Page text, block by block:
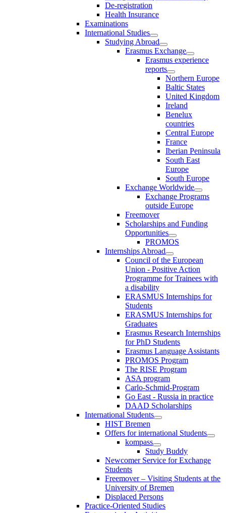
De-registration
Health Insurance
Examinations
International Studies
Studying Abroad
Erasmus Exchange
Erasmus experience
reports
Northern Europe
Baltic States
United Kingdom
Ireland
Benelux
countries
Central Europe
France
Iberian Peninsula
South East
Europe
South Europe
Exchange Worldwide
Exchange Programs
outside Europe
Freemover
Scholarships and Funding
Opportunities
PROMOS
Internships Abroad
Council of the European
Union - Positive Action
Programme for Trainees with
a disability
ERASMUS Internships for
Students
ERASMUS Internships for
Graduates
Erasmus Research Internships
for PhD Students
Erasmus Language Assistants
PROMOS Program
The RISE Program
ASA program
Carlo-Schmid-Program
Go East - Russia in practice
DAAD Scholarships
International Students
HIST Bremen
Offers for international Students
kompass
Study Buddy
Newcomer Service for Exchange
Students
Freemover – Visiting Students at the
University of Bremen
Displaced Persons
Practice-Oriented Studies